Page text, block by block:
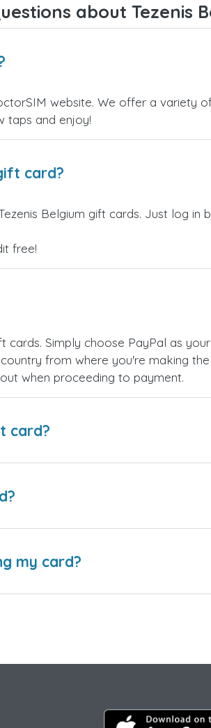
and I highly
anyone looking for
about Tezenis
website. We offer a
taps and enjoy!
card?
Belgium gift cards. Just log in
free!
cards. Simply choose PayPal as
from where you're making
when proceeding to payment.
card?
my card?